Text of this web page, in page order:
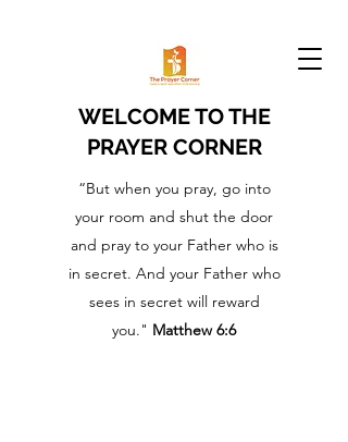
WELCOME TO THE
PRAYER CORNER
“But when you pray, go into
your room and shut the door
and pray to your Father who is
in secret. And your Father who
sees in secret will reward
you." Matthew 6:6